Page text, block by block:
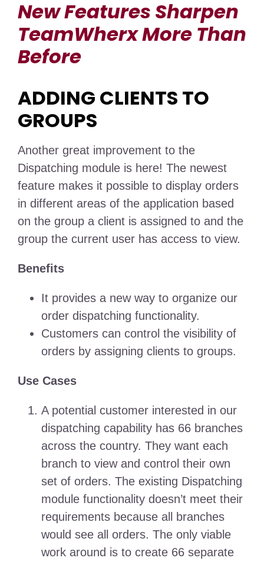
New Features Sharpen
TeamWherx More Than
Before
ADDING CLIENTS TO
GROUPS
Another great improvement to the
Dispatching module is here! The newest
feature makes it possible to display orders
in different areas of the application based
on the group a client is assigned to and the
group the current user has access to view.
Benefits
It provides a new way to organize our
order dispatching functionality.
Customers can control the visibility of
orders by assigning clients to groups.
Use Cases
A potential customer interested in our
dispatching capability has 66 branches
across the country. They want each
branch to view and control their own
set of orders. The existing Dispatching
module functionality doesn’t meet their
requirements because all branches
would see all orders. The only viable
work around is to create 66 separate